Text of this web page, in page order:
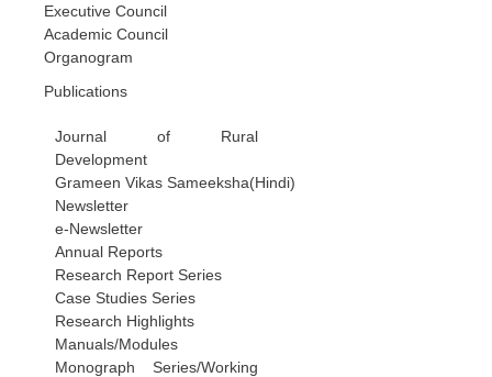
Executive Council
Academic Council
Organogram
Publications
Journal of Rural
Development
Grameen Vikas Sameeksha(Hindi)
Newsletter
e-Newsletter
Annual Reports
Research Report Series
Case Studies Series
Research Highlights
Manuals/Modules
Monograph Series/Working